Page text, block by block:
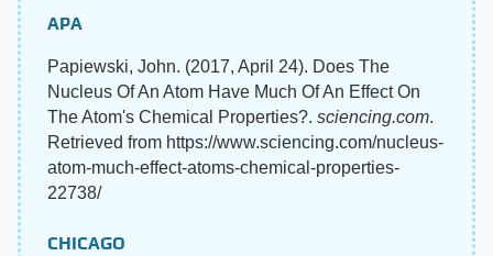
APA
Papiewski, John. (2017, April 24). Does The
Nucleus Of An Atom Have Much Of An Effect On
The Atom's Chemical Properties?. sciencing.com.
Retrieved from https://www.sciencing.com/nucleus-
atom-much-effect-atoms-chemical-properties-
22738/
CHICAGO